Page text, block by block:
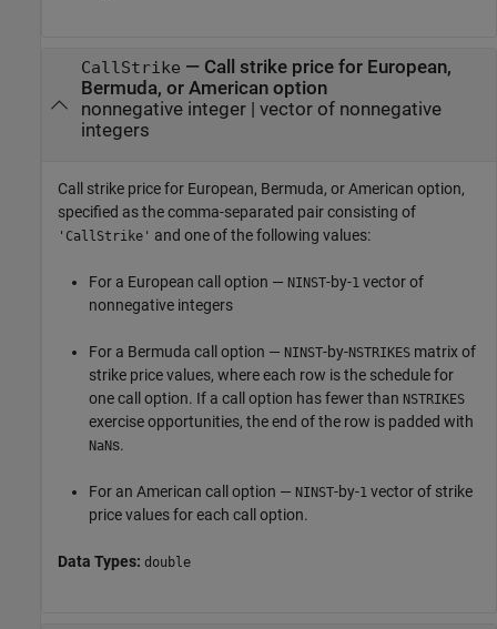
CallStrike — Call strike price for European,
Bermuda, or American option
nonnegative integer| vector of nonnegative
integers
Call strike price for European, Bermuda, or American option,
specified as the comma-separated pair consisting of
'CallStrike' and one of the following values:
For a European call option — NINST-by-1 vector of
nonnegative integers
For a Bermuda call option — NINST-by-NSTRIKES matrix of
strike price values, where each row is the schedule for
one call option. If a call option has fewer than NSTRIKES
exercise opportunities, the end of the row is padded with
NaNs.
For an American call option — NINST-by-1 vector of strike
price values for each call option.
Data Types: double